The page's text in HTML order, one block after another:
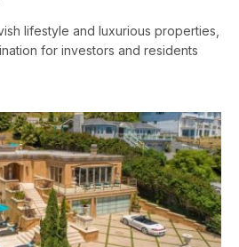
lifestyle and luxurious properties,
for investors and residents